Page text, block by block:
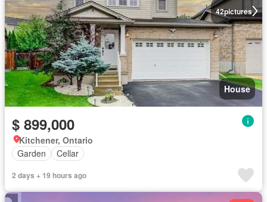
42pictures
House
$ 899,000
Kitchener, Ontario
Garden
Cellar
2 days + 19 hours ago